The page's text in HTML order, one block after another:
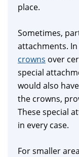
place.
Sometimes,
attachments.
crowns over
special
would also
the crowns,
These special
in every case.
For smaller